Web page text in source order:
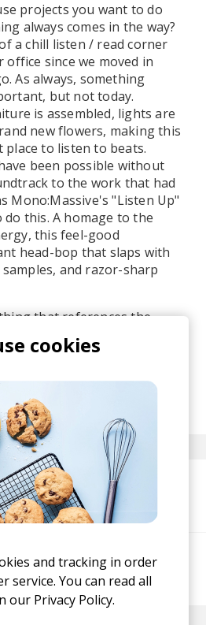
projects you want to do
always comes in the way?
a chill listen / read corner
since we moved in
As always, something
but not today.
is assembled, lights are
new flowers, making this
to listen to beats.
been possible without
to the work that had
Mono:Massive's "Listen Up"
this. A homage to the
this feel-good
head-bop that slaps with
and razor-sharp
that references the
and this one is definitely
is one of the OGs and I'm
Beats
Hop Chillhop Jazzhop
cookies
and tracking in order
service. You can read all
our Privacy Policy.